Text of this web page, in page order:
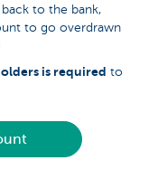
to the bank,
to go overdrawn
is required to